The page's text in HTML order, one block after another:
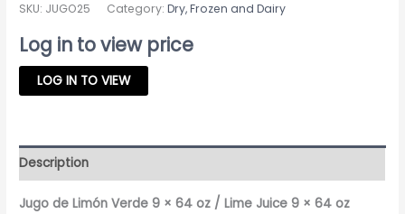
SKU: JUGO25 Category:Dry, Frozen and Dairy
Log in to view price
LOG IN TO VIEW
Description
Jugo de Limón Verde 9 × 64 oz / Lime Juice 9 × 64 oz